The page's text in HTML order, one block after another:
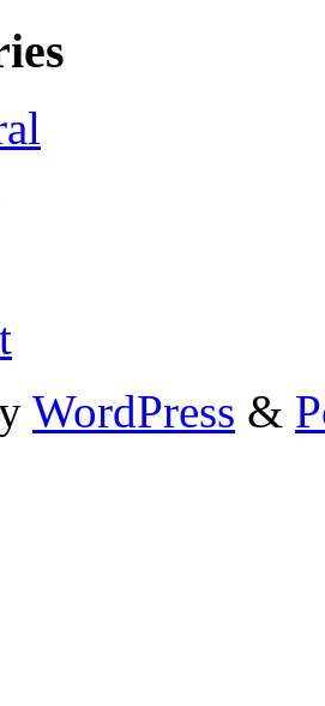
WordPress &